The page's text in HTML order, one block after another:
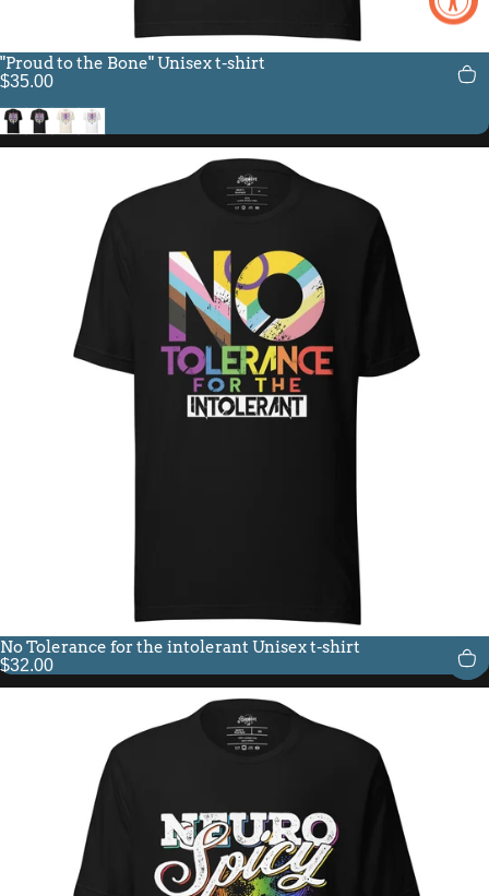
"Proud to the Bone" Unisex t-shirt
$35.00
BlackVintage Black
Vintage White
White
No Tolerance for the intolerant Unisex t-shirt
$32.00